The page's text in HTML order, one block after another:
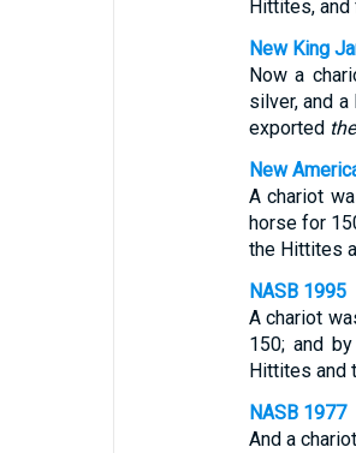
Hittites,
New King
Now a
silver, and
exported
New
A chariot
horse for
the Hittites
NASB 1995
A chariot
150; and
Hittites and
NASB 1977
And a